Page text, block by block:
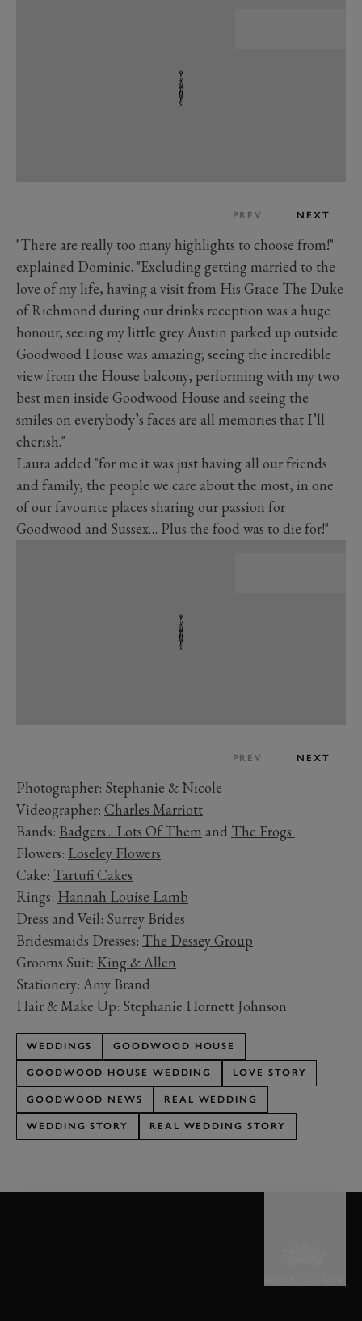
PREV NEXT
"There are really too many highlights to choose from!"
explained Dominic. "Excluding getting married to the
love of my life, having a visit from His Grace The Duke
of Richmond during our drinks reception was a huge
honour; seeing my little grey Austin parked up outside
Goodwood House was amazing; seeing the incredible
view from the House balcony, performing with my two
best men inside Goodwood House and seeing the
smiles on everybody’s faces are all memories that I’ll
cherish."
Laura added "for me it was just having all our friends
and family, the people we care about the most, in one
of our favourite places sharing our passion for
Goodwood and Sussex… Plus the food was to die for!"
PREV NEXT
Photographer: Stephanie & Nicole
Videographer: Charles Marriott
Bands: Badgers... Lots Of Them and The Frogs
Flowers: Loseley Flowers
Cake: Tartufi Cakes
Rings: Hannah Louise Lamb
Dress and Veil: Surrey Brides
Bridesmaids Dresses: The Dessey Group
Grooms Suit: King & Allen
Stationery: Amy Brand
Hair & Make Up: Stephanie Hornett Johnson
WEDDINGS GOODWOOD HOUSE
GOODWOOD HOUSE WEDDING LOVE STORY
GOODWOOD NEWS REAL WEDDING
WEDDING STORY REAL WEDDING STORY